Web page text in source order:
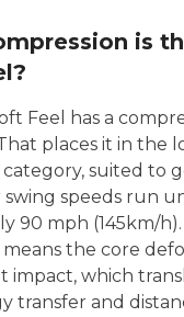
is
Feel has a
places it in the
suited to
swing speeds run
90 mph (145km/
the core
impact, which
transfer and